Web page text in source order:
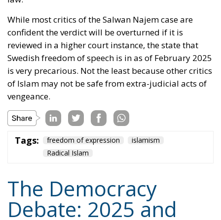
falsehood. Even the Catholic Church used to appoint
a ‘Devil’s Advocate’ (Advocatus Diaboli) to argue
against candidates for sainthood. Perhaps Denmark,
as a member state of the European Union, will use
her influence there to uphold Grundtvig’s maxim
about freedom for Loki as well as for Thor.
Tags: democracy
Denmark
freedom of expression
Nazism
von der Leyen